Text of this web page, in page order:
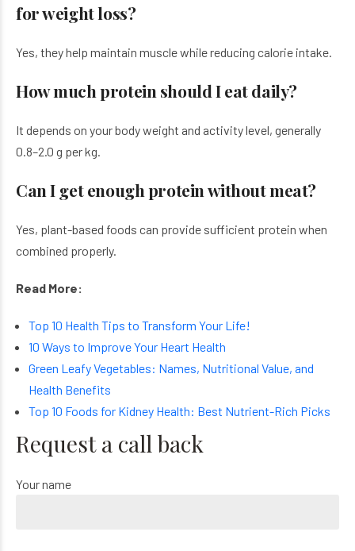
for weight loss?
Yes, they help maintain muscle while reducing calorie intake.
How much protein should I eat daily?
It depends on your body weight and activity level, generally
0.8–2.0 g per kg.
Can I get enough protein without meat?
Yes, plant-based foods can provide sufficient protein when
combined properly.
Read More:
Top 10 Health Tips to Transform Your Life!
10 Ways to Improve Your Heart Health
Green Leafy Vegetables: Names, Nutritional Value, and
Health Benefits
Top 10 Foods for Kidney Health: Best Nutrient-Rich Picks
Request a call back
Your name